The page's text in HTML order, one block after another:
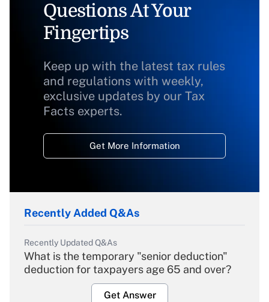
Questions At Your
Fingertips
Keep up with the latest tax rules
and regulations with weekly,
exclusive updates by our Tax
Facts experts.
Get More Information
Recently Added Q&As
Recently Updated Q&As
What is the temporary "senior deduction"
deduction for taxpayers age 65 and over?
Get Answer